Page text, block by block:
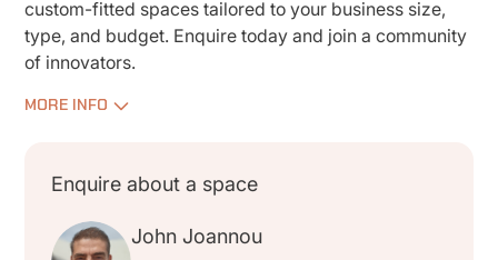
custom-fitted spaces tailored to your business size,
type, and budget. Enquire today and join a community
of innovators.
MORE INFO
Enquire about a space
John Joannou